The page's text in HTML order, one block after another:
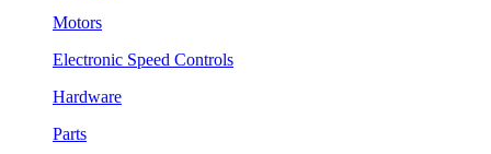
Motors
Electronic Speed Controls
Hardware
Parts